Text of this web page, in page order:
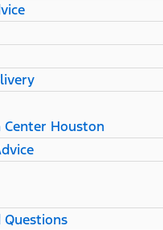
Houston
Questions